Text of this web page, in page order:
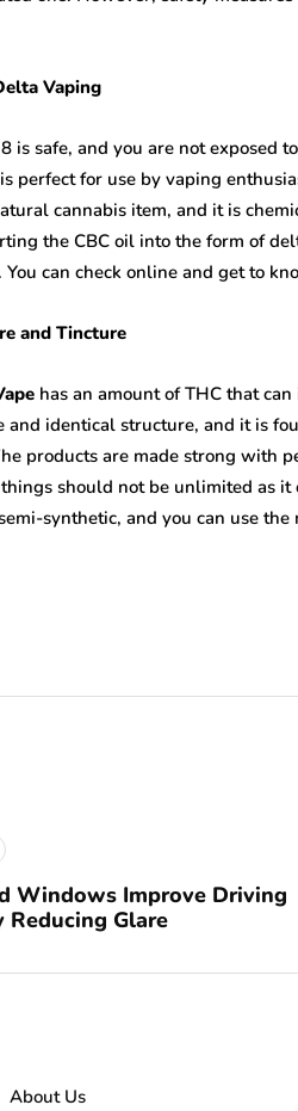
Vaping
is safe, and you are not exposed
perfect for use by vaping
cannabis item, and it is
the CBC oil into the form of
You can check online and get to
and Tincture
has an amount of THC that
and identical structure, and it is
products are made strong with
should not be unlimited as
synthetic, and you can use
Windows Improve Driving
Reducing Glare
About Us